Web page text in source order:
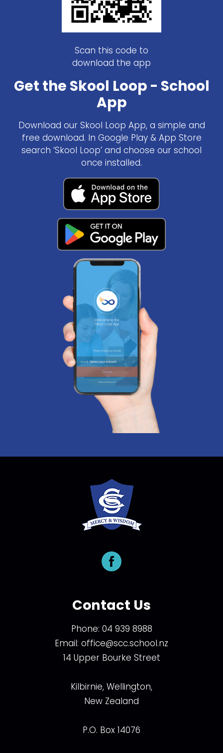
Scan this code to
download the app
Get the Skool Loop - School
App
Download our Skool Loop App, a simple and
free download. In Google Play & App Store
search ‘Skool Loop’ and choose our school
once installed.
Contact Us
Phone: 04 939 8988
Email: office@scc.school.nz
14 Upper Bourke Street
Kilbirnie, Wellington,
New Zealand
P.O. Box 14076